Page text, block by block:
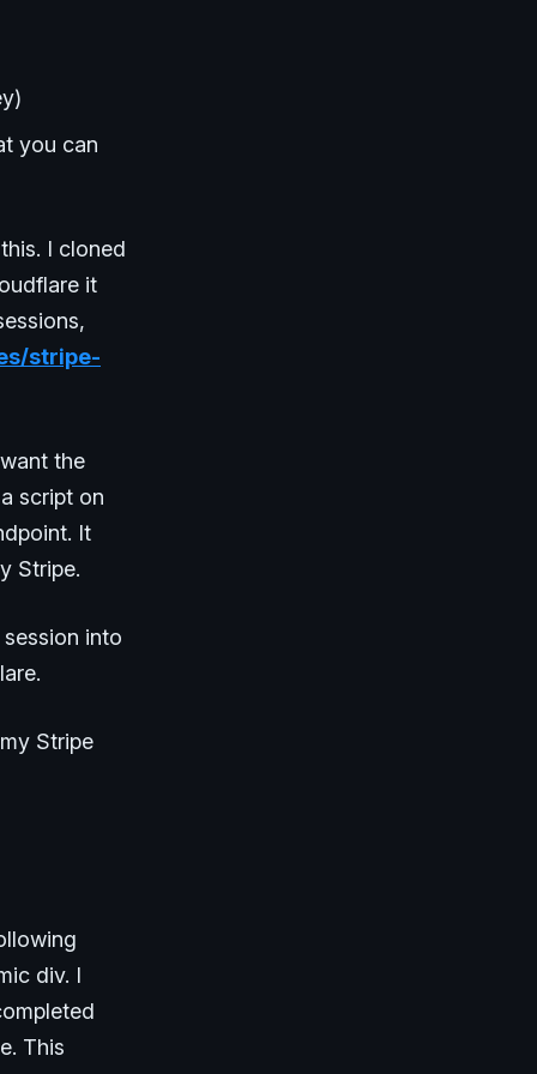
you can
I cloned
it
stripe-
the
script on
It
Stripe.
into
Stripe
div. I
This